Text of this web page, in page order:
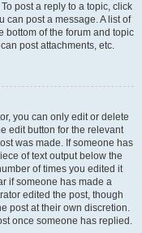
post a reply to a topic, click
can post a message. A list of
bottom of the forum and topic
post attachments, etc.
you can only edit or delete
edit button for the relevant
was made. If someone has
of text output below the
of times you edited it
if someone has made a
edited the post, though
post at their own discretion.
once someone has replied.